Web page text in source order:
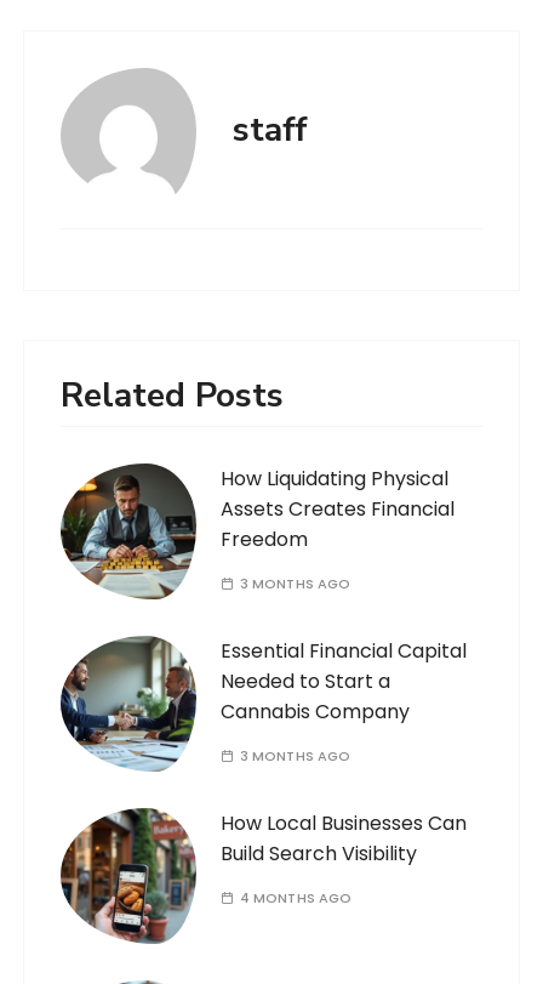
staff
Related Posts
How Liquidating Physical
Assets Creates Financial
Freedom
3 MONTHS AGO
Essential Financial Capital
Needed to Start a
Cannabis Company
3 MONTHS AGO
How Local Businesses Can
Build Search Visibility
4 MONTHS AGO